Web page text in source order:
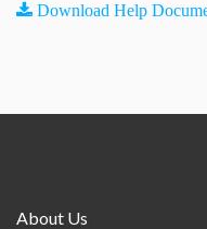
Download Help
About Us